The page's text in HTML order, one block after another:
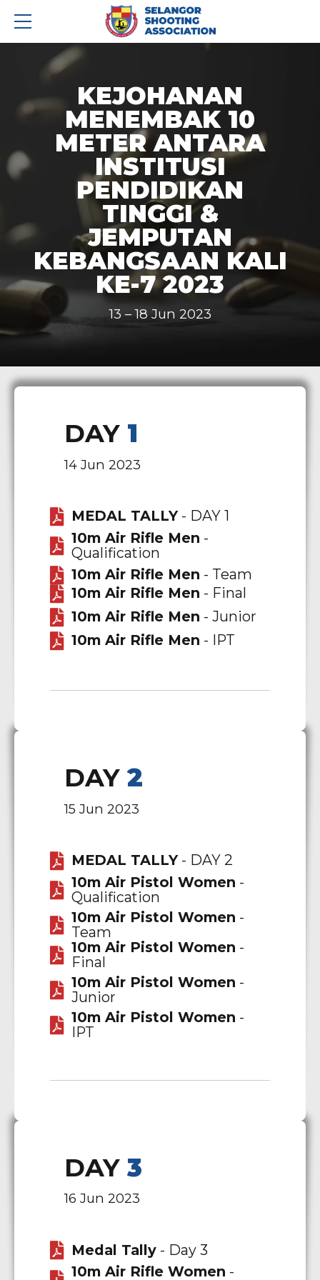
KEJOHANAN
MENEMBAK 10
METER ANTARA
INSTITUSI
PENDIDIKAN
TINGGI &
JEMPUTAN
KEBANGSAAN KALI
KE-7 2023
13 – 18 Jun 2023
DAY 1
14 Jun 2023
MEDAL TALLY- DAY 1
10m Air Rifle Men -
Qualification
10m Air Rifle Men - Team
10m Air Rifle Men - Final
10m Air Rifle Men - Junior
10m Air Rifle Men - IPT
DAY2
15 Jun 2023
MEDAL TALLY- DAY 2
10m Air Pistol Women -
Qualification
10m Air Pistol Women -
Team
10m Air Pistol Women -
Final
10m Air Pistol Women -
Junior
10m Air Pistol Women -
IPT
DAY 3
16 Jun 2023
Medal Tally- Day 3
10m Air Rifle Women -